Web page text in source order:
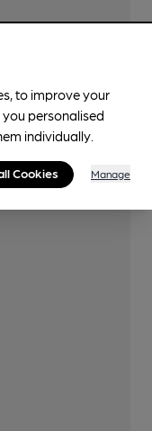
to improve your
personalised
individually.
Cookies Manage